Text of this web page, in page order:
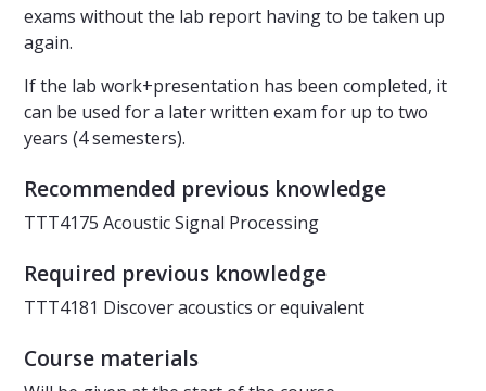
exams without the lab report having to be taken up
again.
If the lab work+presentation has been completed, it
can be used for a later written exam for up to two
years (4 semesters).
Recommended previous knowledge
TTT4175 Acoustic Signal Processing
Required previous knowledge
TTT4181 Discover acoustics or equivalent
Course materials